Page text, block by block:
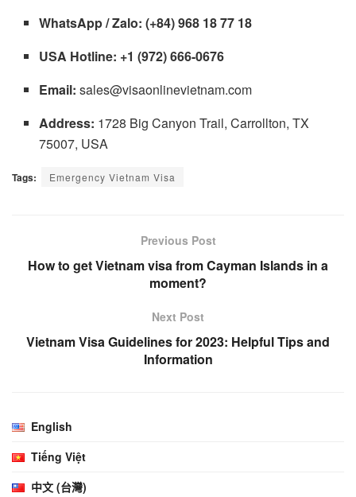
WhatsApp / Zalo: (+84) 968 18 77 18
USA Hotline: +1 (972) 666-0676
Email: sales@visaonlinevietnam.com
Address: 1728 Big Canyon Trail, Carrollton, TX
75007, USA
Tags: Emergency Vietnam Visa
Previous Post
How to get Vietnam visa from Cayman Islands in a
moment?
Next Post
Vietnam Visa Guidelines for 2023: Helpful Tips and
Information
English
Tiếng Việt
中文 (台灣)